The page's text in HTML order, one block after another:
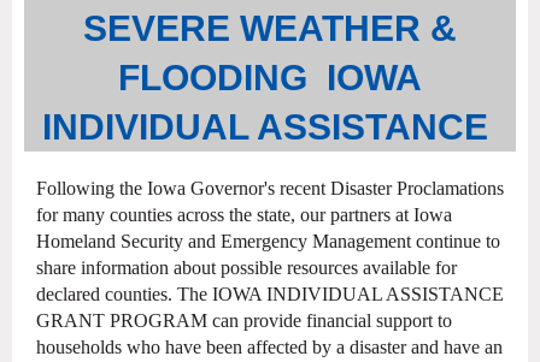
SEVERE WEATHER &
FLOODING IOWA
INDIVIDUAL ASSISTANCE
Following the Iowa Governor's recent Disaster Proclamations
for many counties across the state, our partners at Iowa
Homeland Security and Emergency Management continue to
share information about possible resources available for
declared counties. The IOWA INDIVIDUAL ASSISTANCE
GRANT PROGRAM can provide financial support to
households who have been affected by a disaster and have an